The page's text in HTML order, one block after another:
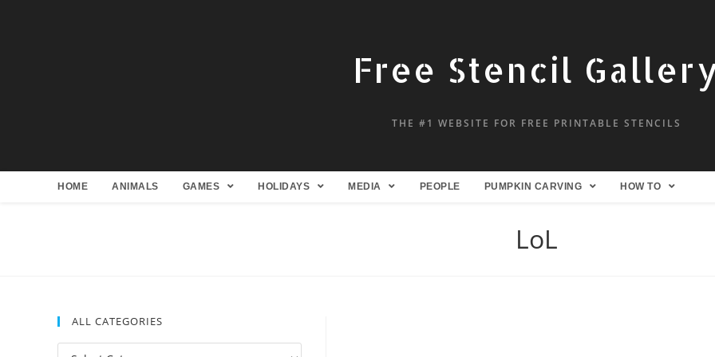
Free Stencil
THE #1 WEBSITE FOR FREE PRINTABLE STENCILS
HOME ANIMALS GAMES HOLIDAYS MEDIA PEOPLE PUMPKIN CARVING HOW TO
LoL
ALL CATEGORIES